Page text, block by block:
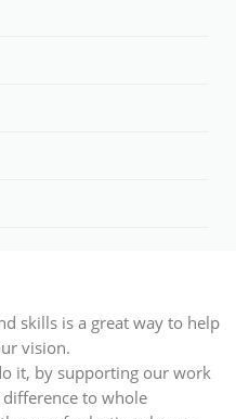
skills is a great way to help
vision.
it, by supporting our work
to whole